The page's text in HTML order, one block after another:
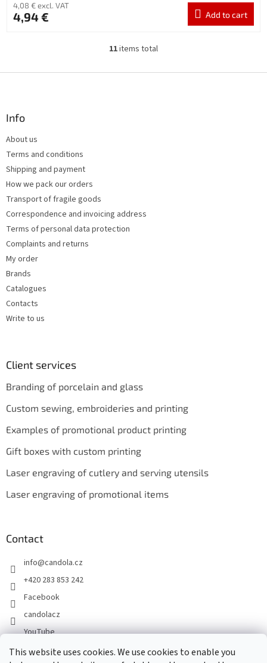
This website uses cookies. We use cookies to enable you
4,08 € excl. VAT
4,94 € Add to cart
L
s
s
11items total
Info
About us
Terms and conditions
Shipping and payment
How we pack our orders
Transport of fragile goods
Correspondence and invoicing address
Terms of personal data protection
Complaints and returns
My order
Brands
Catalogues
Contacts
Write to us
Client services
Branding of porcelain and glass
Custom sewing, embroideries and printing
Examples of promotional product printing
Gift boxes with custom printing
Laser engraving of cutlery and serving utensils
Laser engraving of promotional items
Contact
info@candola.cz
+420 283 853 242
Facebook
candolacz
YouTube